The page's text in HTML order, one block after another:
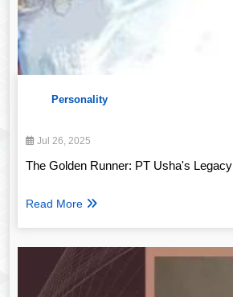
Personality
Jul 26, 2025
The Golden Runner: PT Usha's Legacy
Read More